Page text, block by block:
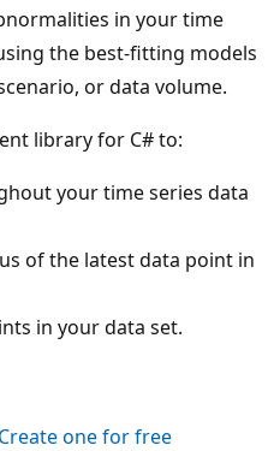
in your time
the best-fitting models
or data volume.
library for C# to:
your time series data
of the latest data point in
in your data set.
Create one for free